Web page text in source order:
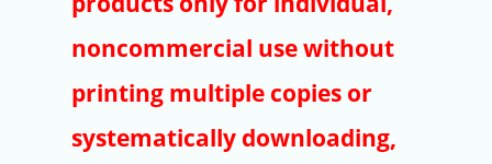
Article Processing Charges
EndNote
noncommercial use without
printing multiple copies or
systematically downloading,